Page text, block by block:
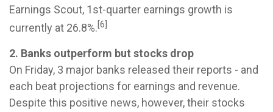
Earnings Scout, 1st-quarter earnings growth is
currently at 26.8%.[6]
2. Banks outperform but stocks drop
On Friday, 3 major banks released their reports - and
each beat projections for earnings and revenue.
Despite this positive news, however, their stocks